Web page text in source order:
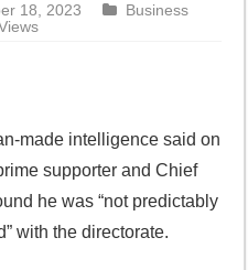
18, 2023
Business
made intelligence said on
supporter and Chief
he was “not predictably
with the directorate.